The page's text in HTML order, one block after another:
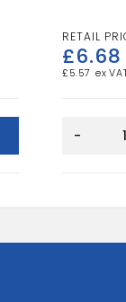
£6.68
£ 5.57
PRO
-